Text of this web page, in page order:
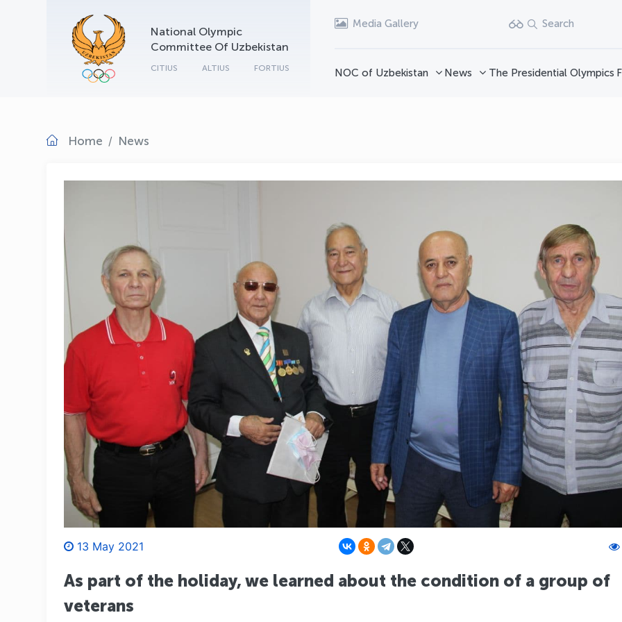
National Olympic
Committee Of Uzbekistan
CITIUS ALTIUS FORTIUS
Media Gallery Search
NOC of Uzbekistan News The Presidential Olympics
Home News
13 May 2021
As part of the holiday, we learned about the condition of a group of
veterans